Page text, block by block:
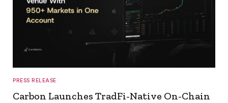
PRESS RELEASE
Carbon Launches TradFi-Native On-Chain